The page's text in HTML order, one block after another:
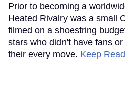
Prior to becoming a
Heated Rivalry was a small
filmed on a shoestring
stars who didn't have fans
their every move. Keep